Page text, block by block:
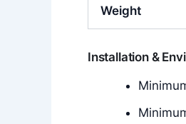
Weight
Installation &